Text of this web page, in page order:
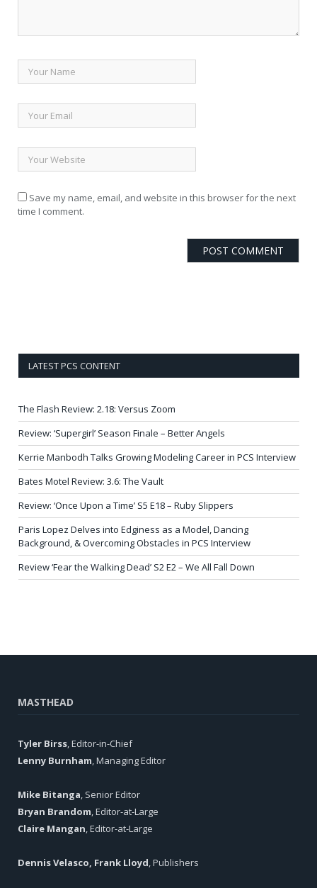
Save my name, email, and website in this browser for the next
time I comment.
LATEST PCS CONTENT
The Flash Review: 2.18: Versus Zoom
Review: ‘Supergirl’ Season Finale – Better Angels
Kerrie Manbodh Talks Growing Modeling Career in PCS Interview
Bates Motel Review: 3.6: The Vault
Review: ‘Once Upon a Time’ S5 E18 – Ruby Slippers
Paris Lopez Delves into Edginess as a Model, Dancing
Background, & Overcoming Obstacles in PCS Interview
Review ‘Fear the Walking Dead’ S2 E2 – We All Fall Down
MASTHEAD
Tyler Birss , Editor-in-Chief
Lenny Burnham , Managing Editor
Mike Bitanga , Senior Editor
Bryan Brandom , Editor-at-Large
Claire Mangan , Editor-at-Large
Dennis Velasco, Frank Lloyd , Publishers